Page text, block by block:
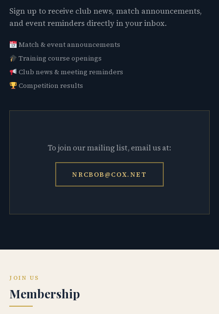
Sign up to receive club news, match announcements,
and event reminders directly in your inbox.
Match & event announcements
Training course openings
Club news & meeting reminders
Competition results
To join our mailing list, email us at:
NRCBOB@COX.NET
JOIN US
Membership